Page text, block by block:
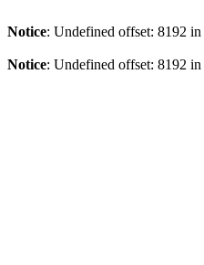
Notice: Undefined offset: 8192 in
Notice: Undefined offset: 8192 in